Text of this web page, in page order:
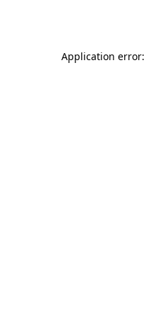
Application